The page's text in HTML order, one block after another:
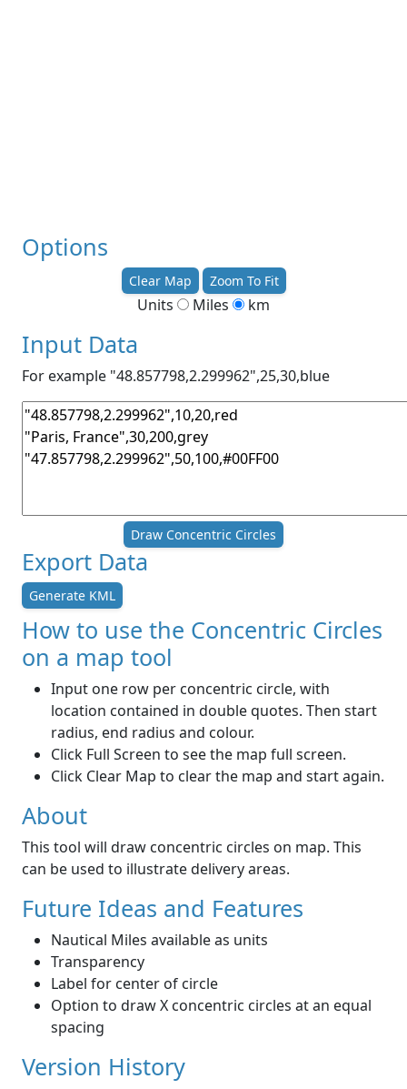
Options
Clear Map Zoom To Fit
Units Miles km
Input Data
For example "48.857798,2.299962",25,30,blue
Draw Concentric Circles
Export Data
Generate KML
How to use the Concentric Circles
on a map tool
Input one row per concentric circle, with
location contained in double quotes. Then start
radius, end radius and colour.
Click Full Screen to see the map full screen.
Click Clear Map to clear the map and start again.
About
This tool will draw concentric circles on map. This
can be used to illustrate delivery areas.
Future Ideas and Features
Nautical Miles available as units
Transparency
Label for center of circle
Option to draw X concentric circles at an equal
spacing
Version History